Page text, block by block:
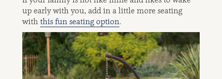
up early with you, add in a little more seating
withthis fun seating option.